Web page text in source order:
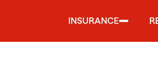
INSURANCE